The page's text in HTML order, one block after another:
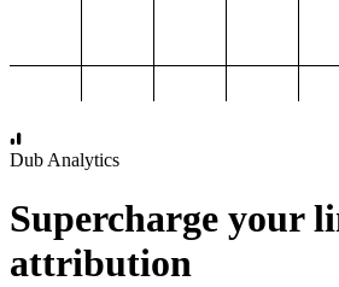
Dub Analytics
Supercharge your
attribution